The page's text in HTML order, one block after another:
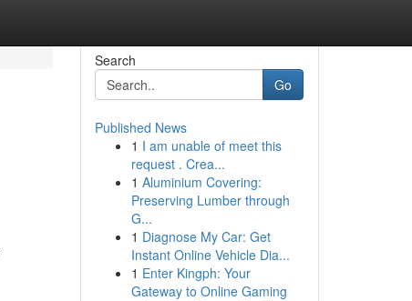
Search
Go
Published News
1 I am unable of meet this
request . Crea...
1 Aluminium Covering:
Preserving Lumber through
G...
1 Diagnose My Car: Get
Instant Online Vehicle Dia...
1 Enter Kingph: Your
Gateway to Online Gaming